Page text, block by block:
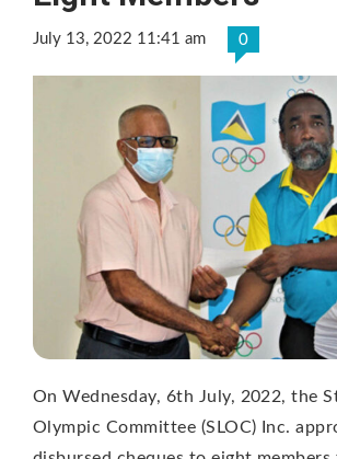
July 13, 2022 11:41 am 0
On Wednesday, 6th July, 2022, the
Olympic Committee (SLOC) Inc.